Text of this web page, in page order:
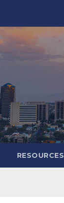
RESOURCES